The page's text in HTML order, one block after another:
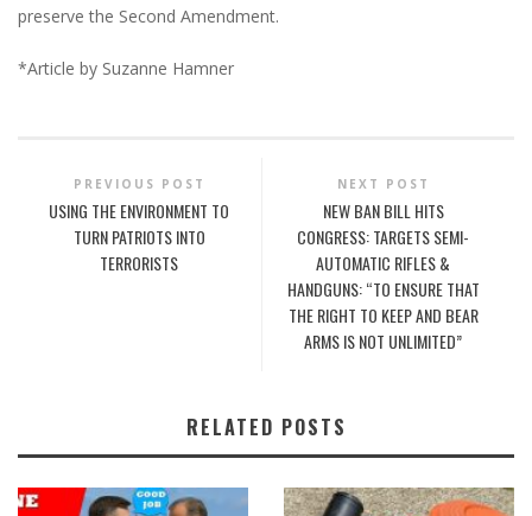
preserve the Second Amendment.
*Article by Suzanne Hamner
PREVIOUS POST
USING THE ENVIRONMENT TO
TURN PATRIOTS INTO
TERRORISTS
NEXT POST
NEW BAN BILL HITS
CONGRESS: TARGETS SEMI-
AUTOMATIC RIFLES &
HANDGUNS: “TO ENSURE THAT
THE RIGHT TO KEEP AND BEAR
ARMS IS NOT UNLIMITED”
RELATED POSTS